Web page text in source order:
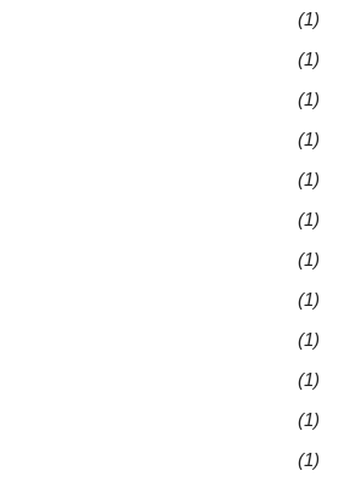
(1)
(1)
(1)
(1)
(1)
(1)
(1)
(1)
(1)
(1)
(1)
(1)